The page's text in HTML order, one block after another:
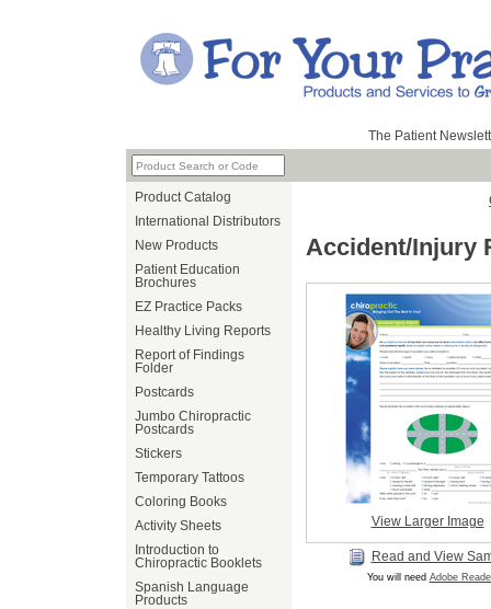
The Patient
Product Catalog
International Distributors
New Products
Patient Education
Brochures
EZ Practice Packs
Healthy Living Reports
Report of Findings
Folder
Postcards
Jumbo Chiropractic
Postcards
Stickers
Temporary Tattoos
Coloring Books
Activity Sheets
Introduction to
Chiropractic Booklets
Spanish Language
Products
Accident/Injury
View Larger Image
Read and View
You will need Adobe